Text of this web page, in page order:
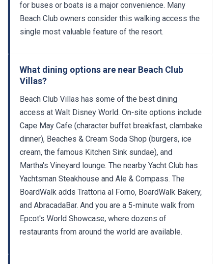
for buses or boats is a major convenience. Many
Beach Club owners consider this walking access the
single most valuable feature of the resort.
What dining options are near Beach Club
Villas?
Beach Club Villas has some of the best dining
access at Walt Disney World. On-site options include
Cape May Cafe (character buffet breakfast, clambake
dinner), Beaches & Cream Soda Shop (burgers, ice
cream, the famous Kitchen Sink sundae), and
Martha's Vineyard lounge. The nearby Yacht Club has
Yachtsman Steakhouse and Ale & Compass. The
BoardWalk adds Trattoria al Forno, BoardWalk Bakery,
and AbracadaBar. And you are a 5-minute walk from
Epcot's World Showcase, where dozens of
restaurants from around the world are available.